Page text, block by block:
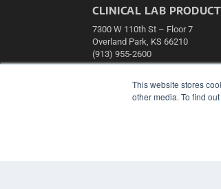
This website stores
other media. To find
CLINICAL LAB
7300 W 110th St – Floor 7
Overland Park, KS 66210
(913) 955-2600
MEDQOR LLC